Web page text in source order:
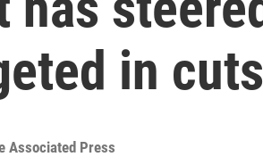
in cuts
Associated Press